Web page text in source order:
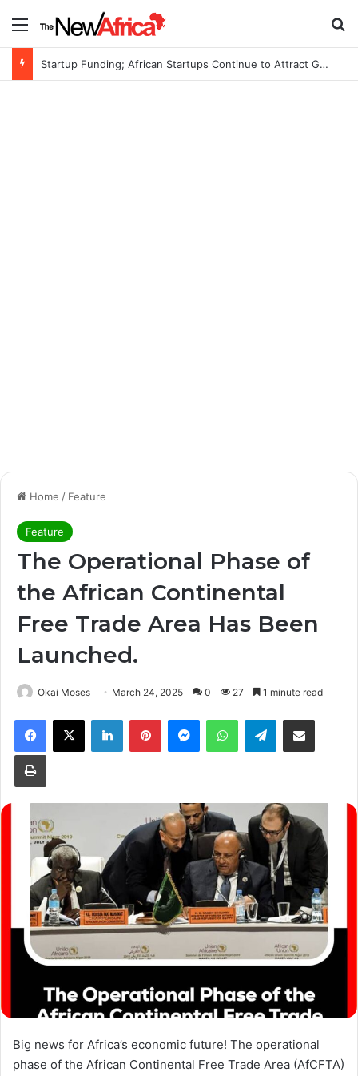
Menu
Startup Funding; African Startups Continue to Attract Global Investors Despite a Challenging Funding Environment
Home / Feature
Feature
The Operational Phase of
the African Continental
Free Trade Area Has Been
Launched.
Okai Moses March 24, 2025 0 27 1 minute read
Telegram
Big news for Africa’s economic future! The operational
phase of the African Continental Free Trade Area (AfCFTA)